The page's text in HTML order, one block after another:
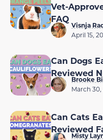
Vet-
FAQ
Visnja
April 15,
Can Dogs
Reviewed
Brooke
March 30,
Can Cats
Reviewed
Misty